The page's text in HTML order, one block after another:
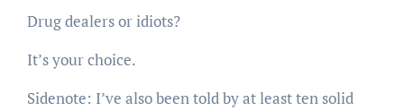
Drug dealers or idiots?
It’s your choice.
Sidenote: I’ve also been told by at least ten solid